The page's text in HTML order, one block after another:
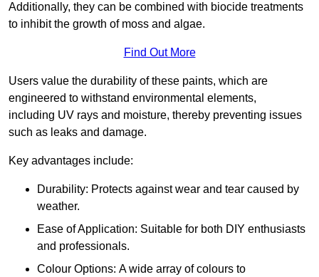
Additionally, they can be combined with biocide treatments
to inhibit the growth of moss and algae.
Find Out More
Users value the durability of these paints, which are
engineered to withstand environmental elements,
including UV rays and moisture, thereby preventing issues
such as leaks and damage.
Key advantages include:
Durability: Protects against wear and tear caused by
weather.
Ease of Application: Suitable for both DIY enthusiasts
and professionals.
Colour Options: A wide array of colours to